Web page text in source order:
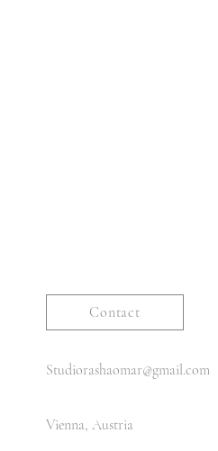
Contact
Studiorashaomar@gmail.com
Vienna, Austria